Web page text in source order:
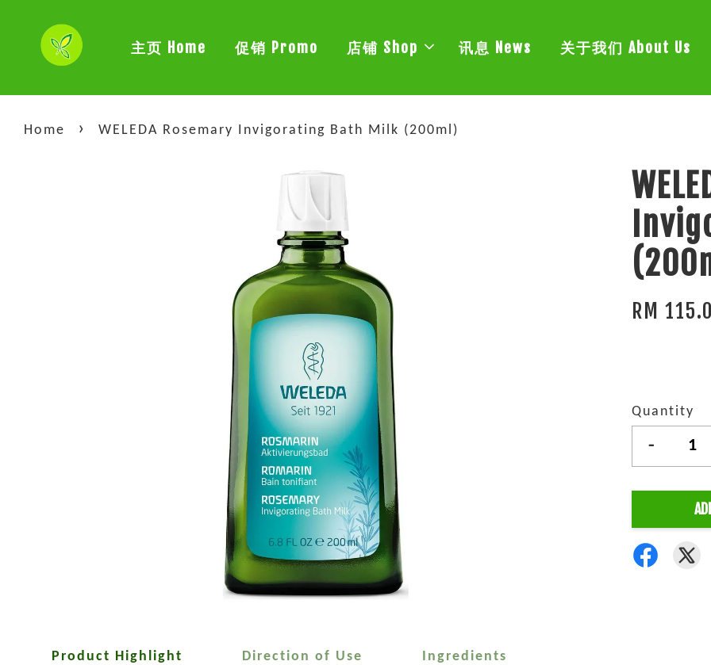
主页 Home 促销 Promo 店铺 Shop 讯息 News 关于我们 About Us
Home › WELEDA Rosemary Invigorating Bath Milk (200ml)
RM
Quantity
-
Product Highlight Direction of Use Ingredients